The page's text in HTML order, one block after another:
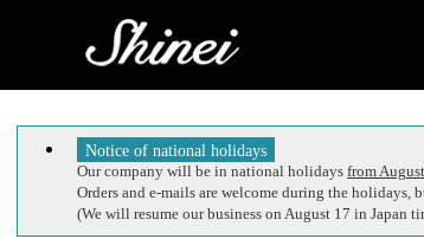
Notice of national holidays
Our company will be in national holidays from
Orders and e-mails are welcome during the holidays,
(We will resume our business on August 17 in Japan